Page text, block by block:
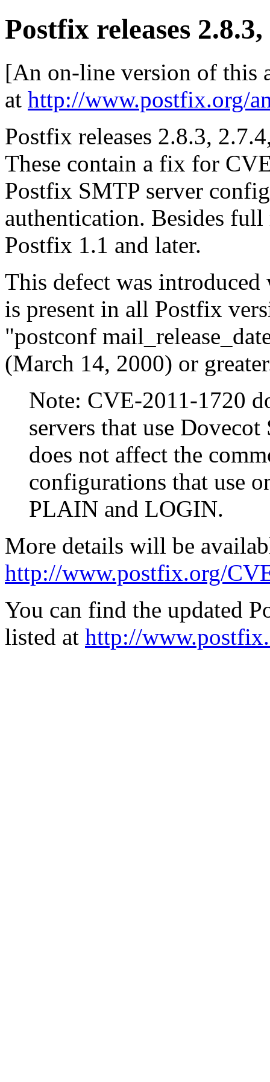
Postfix releases
[An on-line version of this
at http://www.postfix.org/
Postfix releases 2.8.3,
These contain a fix for
Postfix SMTP server
authentication. Besides full
Postfix 1.1 and later.
This defect was
is present in all Postfix
"postconf
(March 14, 2000) or
Note: CVE-2011-1720
servers that use
does not affect the
configurations that use
PLAIN and LOGIN.
More details will be
http://www.postfix.org/
You can find the updated
listed at http://